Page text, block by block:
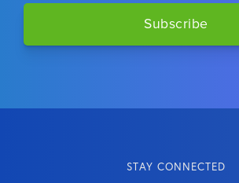
STAY CONNECTED